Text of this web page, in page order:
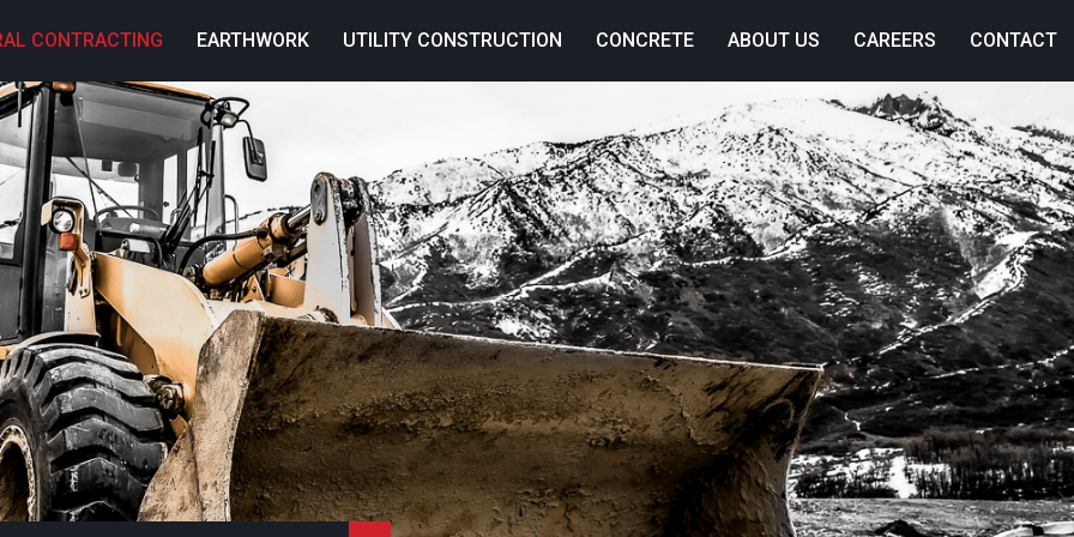
CONTRACTING EARTHWORK UTILITY CONSTRUCTION CONCRETE ABOUT US CAREERS CONTACT